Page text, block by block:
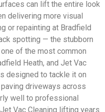
can lift the entire look
delivering more visual
or repainting at Bradfield
spotting — the stubborn
of the most common
Heath, and Jet Vac
designed to tackle it on
driveways across
well to professional
Vac Cleaning lifting years